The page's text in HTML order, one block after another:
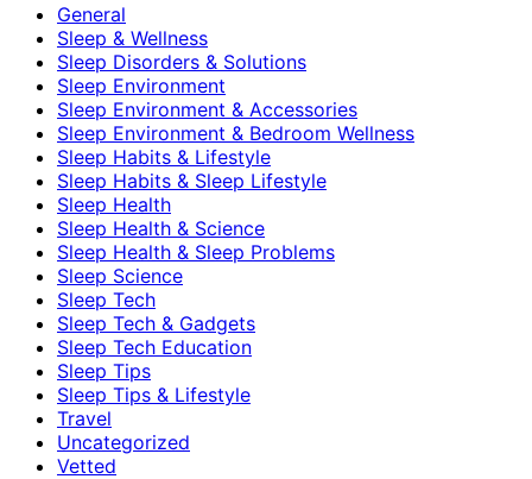
General
Sleep & Wellness
Sleep Disorders & Solutions
Sleep Environment
Sleep Environment & Accessories
Sleep Environment & Bedroom Wellness
Sleep Habits & Lifestyle
Sleep Habits & Sleep Lifestyle
Sleep Health
Sleep Health & Science
Sleep Health & Sleep Problems
Sleep Science
Sleep Tech
Sleep Tech & Gadgets
Sleep Tech Education
Sleep Tips
Sleep Tips & Lifestyle
Travel
Uncategorized
Vetted